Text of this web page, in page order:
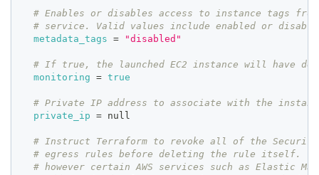
# Enables or disables access to instance tags
# service. Valid values include enabled or
metadata_tags
= "disabled"
# If true, the launched EC2 instance will have
monitoring
= true
# Private IP address to associate with the
private_ip
= null
# Instruct Terraform to revoke all of the Security
# egress rules before deleting the rule itself.
# however certain AWS services such as Elastic